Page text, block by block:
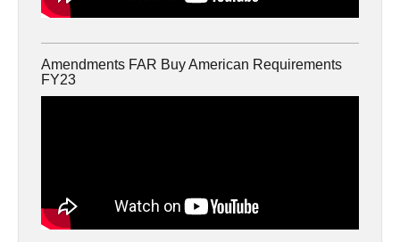
Amendments FAR Buy American Requirements
FY23